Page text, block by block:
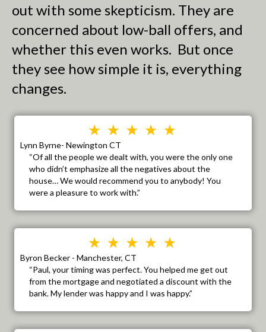
out with some skepticism. They are
concerned about low-ball offers, and
whether this even works. But once
they see how simple it is, everything
changes.
Lynn Byrne- Newington CT
“Of all the people we dealt with, you were the only one
who didn’t emphasize all the negatives about the
house… We would recommend you to anybody! You
were a pleasure to work with.”
Byron Becker - Manchester, CT
“Paul, your timing was perfect. You helped me get out
from the mortgage and negotiated a discount with the
bank. My lender was happy and I was happy.”